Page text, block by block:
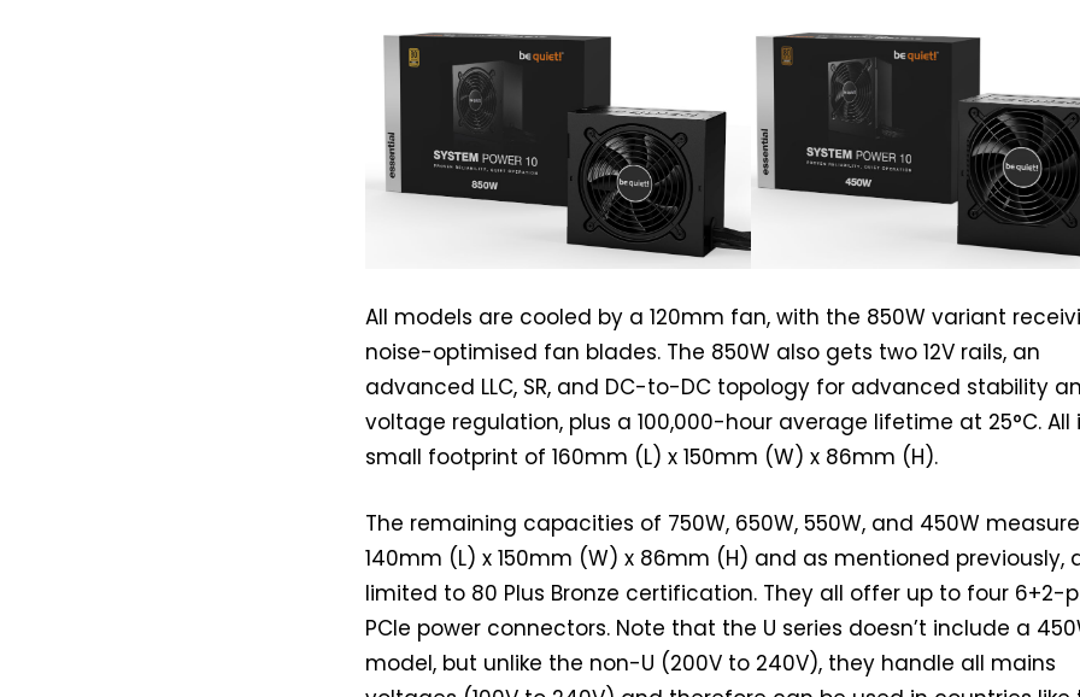
All models are cooled by a 120mm fan, with the 850W variant
noise-optimised fan blades. The 850W also gets two 12V rails, an
advanced LLC, SR, and DC-to-DC topology for advanced stability
voltage regulation, plus a 100,000-hour average lifetime at 25°C. All
small footprint of 160mm (L) x 150mm (W) x 86mm (H).
The remaining capacities of 750W, 650W, 550W, and 450W measure
140mm (L) x 150mm (W) x 86mm (H) and as mentioned previously,
limited to 80 Plus Bronze certification. They all offer up to four 6+2-
PCIe power connectors. Note that the U series doesn’t include a
model, but unlike the non-U (200V to 240V), they handle all mains